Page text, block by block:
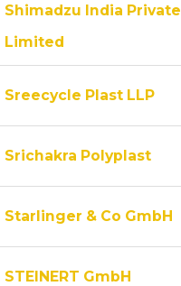
Shimadzu India Private
Limited
Sreecycle Plast LLP
Srichakra Polyplast
Starlinger & Co GmbH
STEINERT GmbH